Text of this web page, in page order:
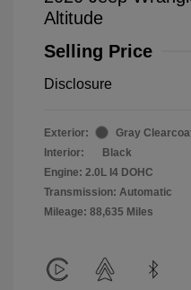
Altitude
Selling Price
Disclosure
Exterior:
Gray
Interior:
Black
Engine: 2.0L I4 DOHC
Transmission: Automatic
Mileage: 88,635 Miles